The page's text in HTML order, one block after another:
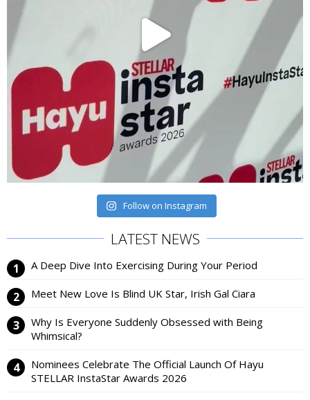
Follow on Instagram
LATEST NEWS
A Deep Dive Into Exercising During Your Period
Meet New Love Is Blind UK Star, Irish Gal Ciara
Why Is Everyone Suddenly Obsessed with Being
Whimsical?
Nominees Celebrate The Official Launch Of Hayu
STELLAR InstaStar Awards 2026